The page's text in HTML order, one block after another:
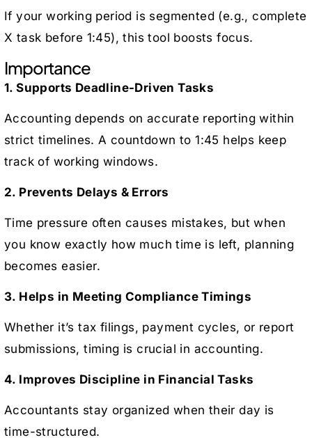
If your working period is segmented (e.g., complete
X task before 1:45), this tool boosts focus.
Importance
1. Supports Deadline-Driven Tasks
Accounting depends on accurate reporting within
strict timelines. A countdown to 1:45 helps keep
track of working windows.
2. Prevents Delays & Errors
Time pressure often causes mistakes, but when
you know exactly how much time is left, planning
becomes easier.
3. Helps in Meeting Compliance Timings
Whether it’s tax filings, payment cycles, or report
submissions, timing is crucial in accounting.
4. Improves Discipline in Financial Tasks
Accountants stay organized when their day is
time-structured.